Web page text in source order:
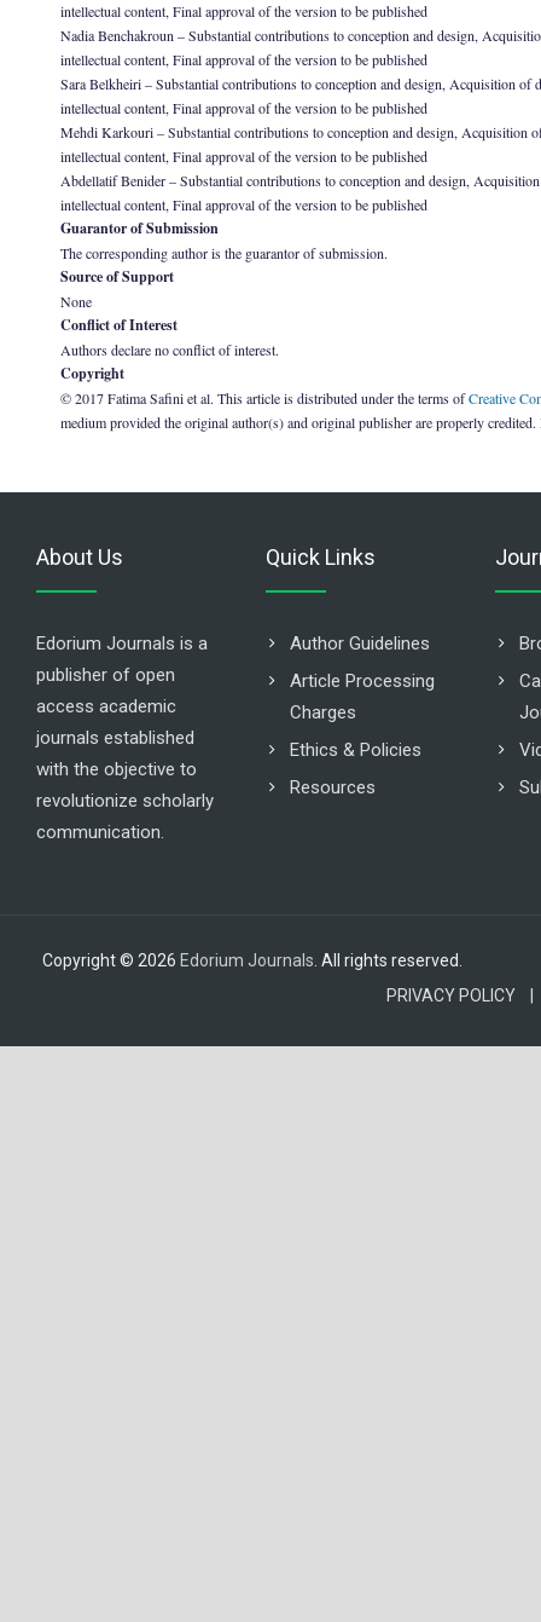
intellectual content, Final approval of the version to be published
Nadia Benchakroun – Substantial contributions to conception and design,
intellectual content, Final approval of the version to be published
Sara Belkheiri – Substantial contributions to conception and design, Acquisition
intellectual content, Final approval of the version to be published
Mehdi Karkouri – Substantial contributions to conception and design, Acquisition
intellectual content, Final approval of the version to be published
Abdellatif Benider – Substantial contributions to conception and design,
intellectual content, Final approval of the version to be published
Guarantor of Submission
The corresponding author is the guarantor of submission.
Source of Support
None
Conflict of Interest
Authors declare no conflict of interest.
Copyright
© 2017 Fatima Safini et al. This article is distributed under the terms ofCreative
medium provided the original author(s) and original publisher are properly credited.
About Us
Edorium Journals is a
publisher of open
access academic
journals established
with the objective to
revolutionize scholarly
communication.
Quick Links
Author Guidelines
Article Processing
Charges
Ethics & Policies
Resources
Copyright © 2026 Edorium Journals . All rights reserved.
PRIVACY POLICY |